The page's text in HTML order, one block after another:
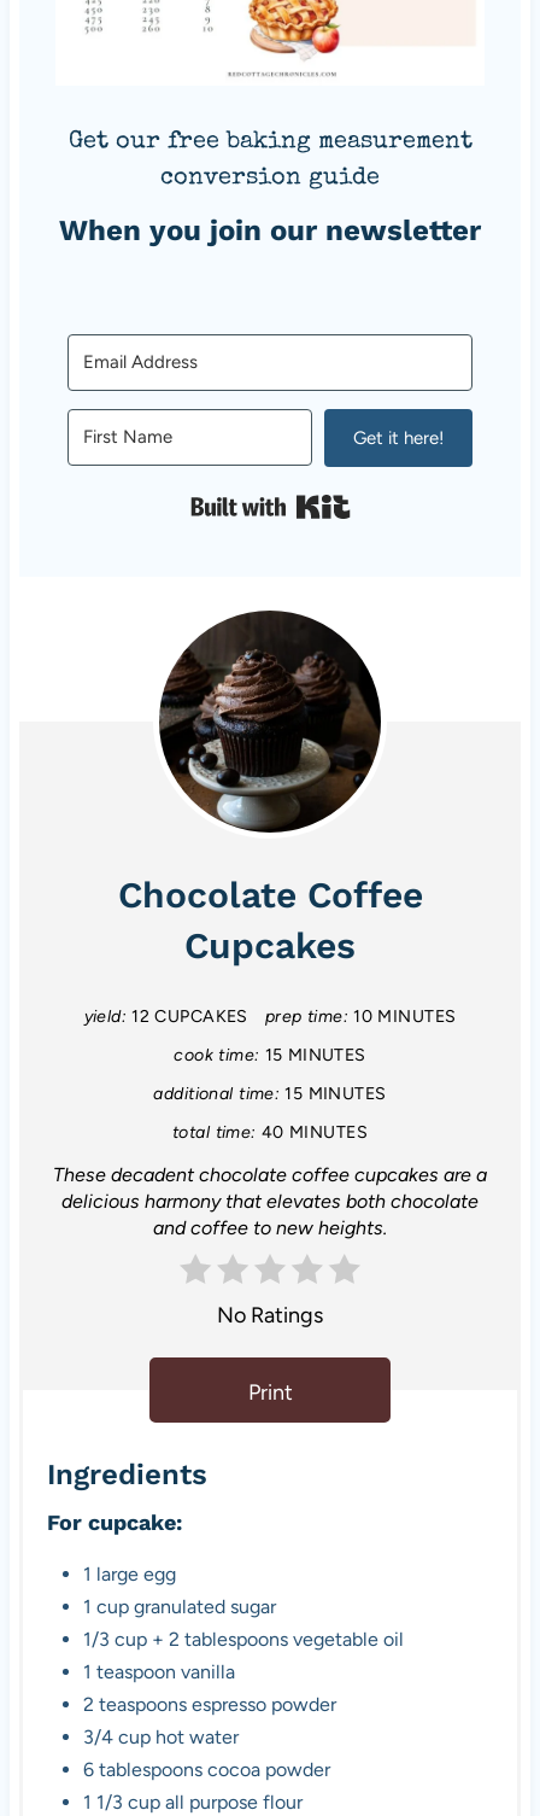
Get our free baking measurement
conversion guide
When you join our newsletter
Get it here!
Built with Kit
Chocolate Coffee
Cupcakes
yield: 12 CUPCAKES prep time: 10 MINUTES
cook time: 15 MINUTES
additional time: 15 MINUTES
total time: 40 MINUTES
These decadent chocolate coffee cupcakes are a
delicious harmony that elevates both chocolate
and coffee to new heights.
No Ratings
Print
Ingredients
For cupcake:
1 large egg
1 cup granulated sugar
1/3 cup + 2 tablespoons vegetable oil
1 teaspoon vanilla
2 teaspoons espresso powder
3/4 cup hot water
6 tablespoons cocoa powder
1 1/3 cup all purpose flour